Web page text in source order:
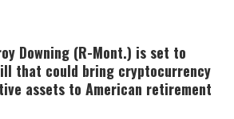
Downing (R-Mont.) is set to
that could bring cryptocurrency
assets to American retirement